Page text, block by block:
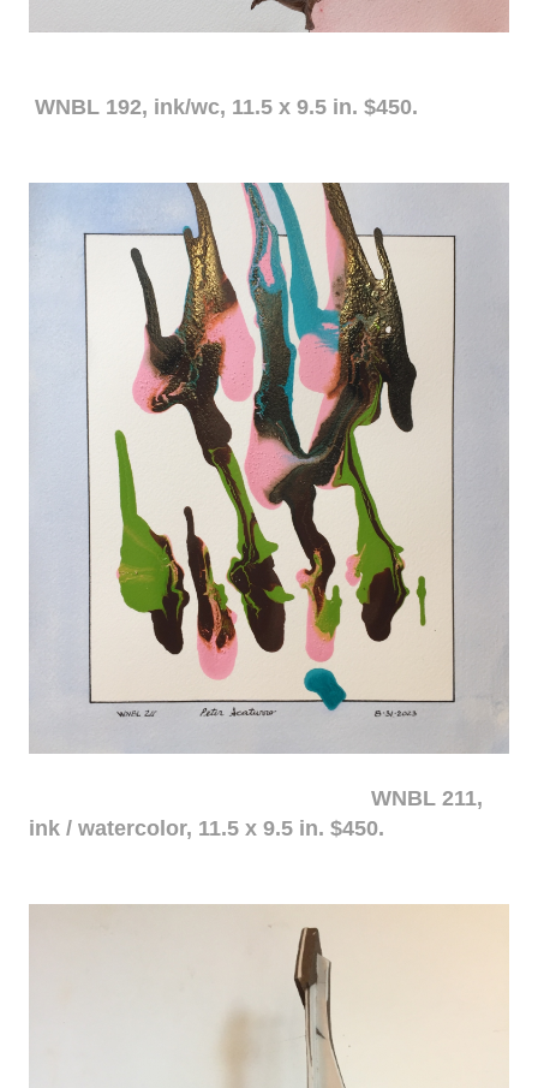
WNBL 192, ink/wc, 11.5 x 9.5 in. $450.
WNBL 211,
ink / watercolor, 11.5 x 9.5 in. $450.